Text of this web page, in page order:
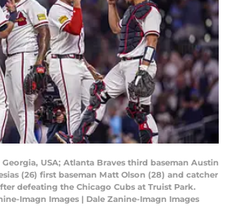
Georgia, USA; Atlanta Braves third baseman Austin
(26) first baseman Matt Olson (28) and catcher
defeating the Chicago Cubs at Truist Park.
Imagn Images | Dale Zanine-Imagn Images